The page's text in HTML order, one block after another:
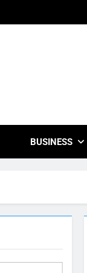
BUSINESS